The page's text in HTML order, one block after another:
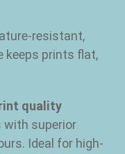
resistant,
keeps prints flat,
quality
with superior
Ideal for high-